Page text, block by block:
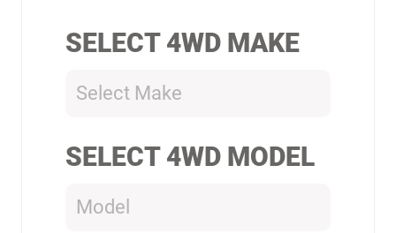
SELECT 4WD MAKE
Select Make
SELECT 4WD MODEL
Model